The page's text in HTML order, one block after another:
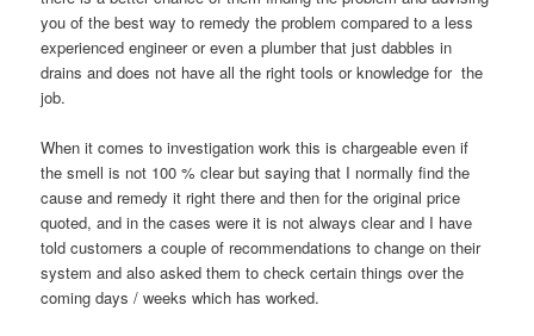
you of the best way to remedy the problem compared to a less
experienced engineer or even a plumber that just dabbles in
drains and does not have all the right tools or knowledge for the
job.
When it comes to investigation work this is chargeable even if
the smell is not 100 % clear but saying that I normally find the
cause and remedy it right there and then for the original price
quoted, and in the cases were it is not always clear and I have
told customers a couple of recommendations to change on their
system and also asked them to check certain things over the
coming days / weeks which has worked.